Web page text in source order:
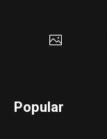
Popular